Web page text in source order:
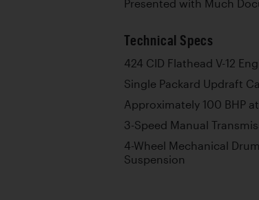
Presented with Much
Technical Specs
424 CID Flathead V-12
Single Packard Updraft
Approximately 100 BHP
3-Speed Manual
4-Wheel Mechanical
Suspension